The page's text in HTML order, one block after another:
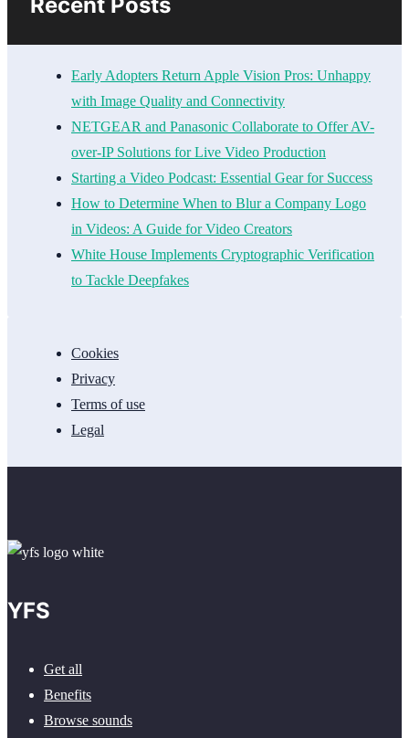
Early Adopters Return Apple Vision Pros: Unhappy
with Image Quality and Connectivity
NETGEAR and Panasonic Collaborate to Offer AV-
over-IP Solutions for Live Video Production
Starting a Video Podcast: Essential Gear for Success
How to Determine When to Blur a Company Logo
in Videos: A Guide for Video Creators
White House Implements Cryptographic Verification
to Tackle Deepfakes
Cookies
Privacy
Terms of use
Legal
YFS
Get all
Benefits
Browse sounds